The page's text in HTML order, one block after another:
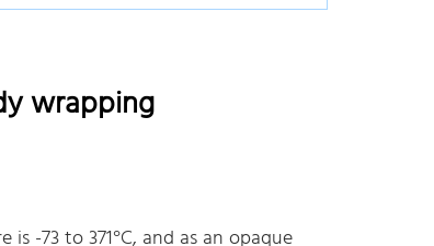
wrapping
-73 to 371°C, and as an opaque